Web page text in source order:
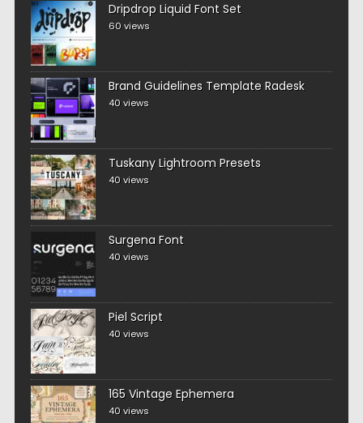
Dripdrop Liquid Font Set
60 views
Brand Guidelines Template Radesk
40 views
Tuskany Lightroom Presets
40 views
Surgena Font
40 views
Piel Script
40 views
165 Vintage Ephemera
40 views